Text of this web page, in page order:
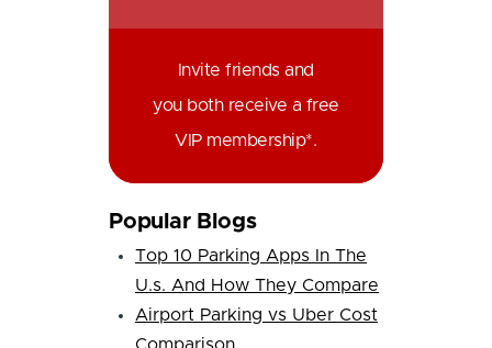
Invite friends and
you both receive a free
VIP membership*.
Popular Blogs
Top 10 Parking Apps In The
U.s. And How They Compare
Airport Parking vs Uber Cost
Comparison